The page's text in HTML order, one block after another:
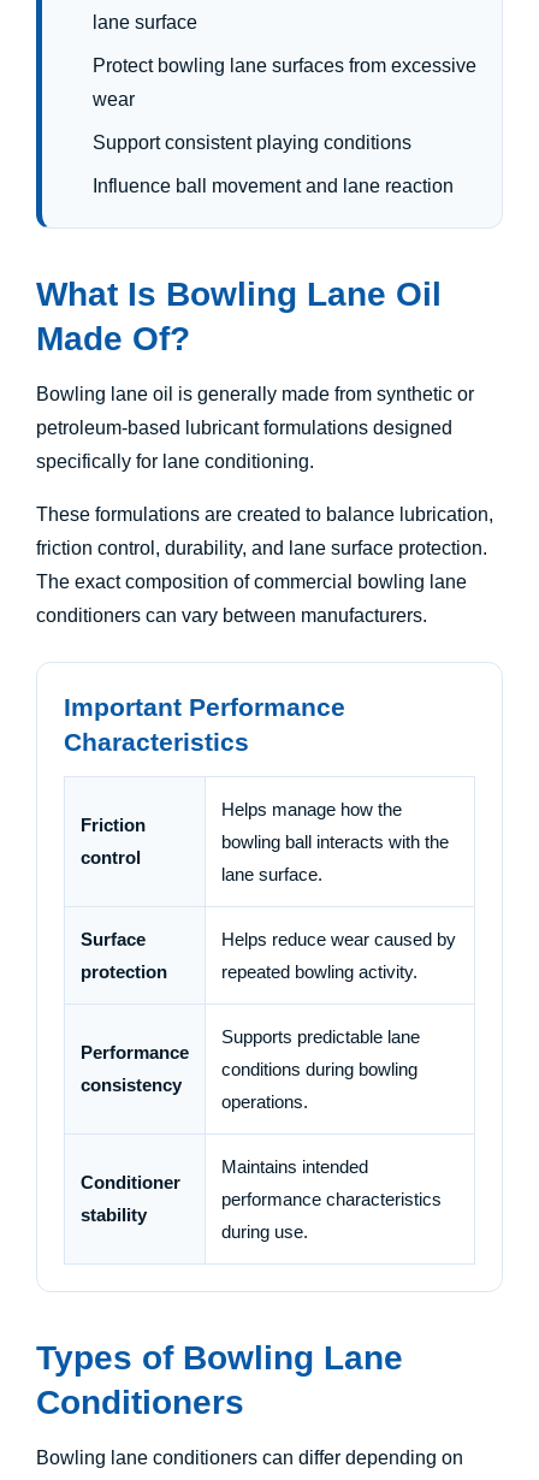
lane surface
Protect bowling lane surfaces from excessive
wear
Support consistent playing conditions
Influence ball movement and lane reaction
What Is Bowling Lane Oil
Made Of?
Bowling lane oil is generally made from synthetic or
petroleum-based lubricant formulations designed
specifically for lane conditioning.
These formulations are created to balance lubrication,
friction control, durability, and lane surface protection.
The exact composition of commercial bowling lane
conditioners can vary between manufacturers.
Important Performance
Characteristics
Friction
control
Helps manage how the
bowling ball interacts with the
lane surface.
Surface
protection
Helps reduce wear caused by
repeated bowling activity.
Performance
consistency
Supports predictable lane
conditions during bowling
operations.
Conditioner
stability
Maintains intended
performance characteristics
during use.
Types of Bowling Lane
Conditioners
Bowling lane conditioners can differ depending on